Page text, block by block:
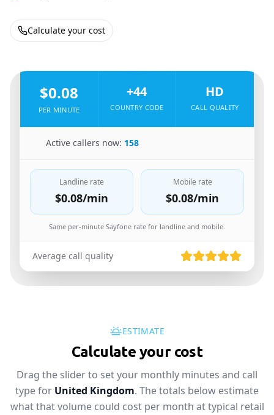
Calculate your cost
$0.08
PER MINUTE
+44
COUNTRY CODE
HD
CALL QUALITY
Active callers now: 158
Landline rate
$0.08/min
Mobile rate
$0.08/min
Same per-minute Sayfone rate for landline and mobile.
Average call quality
ESTIMATE
Calculate your cost
Drag the slider to set your monthly minutes and call
type for United Kingdom. The totals below estimate
what that volume could cost per month at typical retail